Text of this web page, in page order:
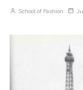
School of Fashion